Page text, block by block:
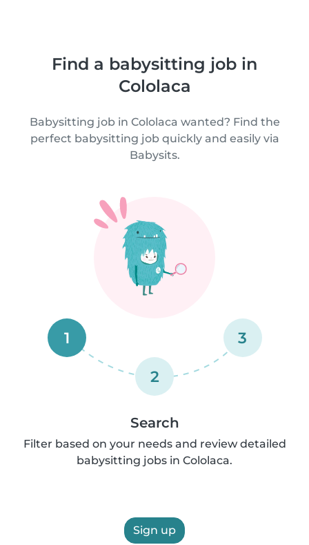
Find a babysitting job in
Cololaca
Babysitting job in Cololaca wanted? Find the
perfect babysitting job quickly and easily via
Babysits.
1
2
3
Search
Filter based on your needs and review detailed
babysitting jobs in Cololaca.
Sign up